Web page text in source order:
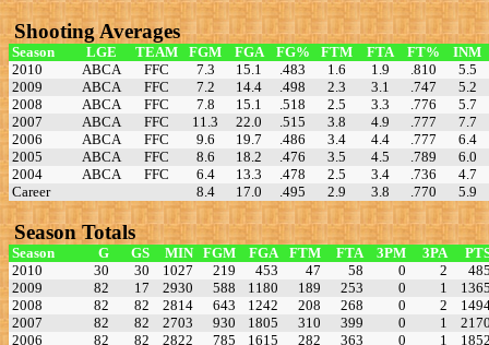
Shooting Averages
Season LGE TEAM FGM FGA FG% FTM FTA FT%
INM
2010
ABCA FFC 7.3 15.1 .483 1.6 1.9 .810
5.5
2009
ABCA FFC 7.2 14.4 .498 2.3 3.1 .747
5.2
2008
ABCA FFC 7.8 15.1 .518 2.5 3.3 .776
5.7
2007
ABCA FFC 11.3 22.0 .515 3.8 4.9 .777
7.7
2006
ABCA FFC 9.6 19.7 .486 3.4 4.4 .777
6.4
2005
ABCA FFC 8.6 18.2 .476 3.5 4.5 .789
6.0
2004
ABCA FFC 6.4 13.3 .478 2.5 3.4 .736
4.7
Career
8.4 17.0 .495 2.9 3.8 .770 5.9
Season Totals
Season G GS MIN FGM FGA FTM FTA 3PM 3PA
2010
30 30 1027 219 453 47 58 0 2
2009
82 17 2930 588 1180 189 253 0 1
2008
82 82 2814 643 1242 208 268 0 2
2007
82 82 2703 930 1805 310 399 0 1
2006
82 82 2822 785 1615 282 363 0 1